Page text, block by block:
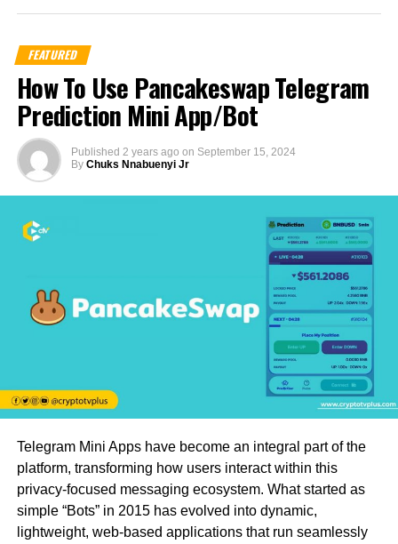
FEATURED
How To Use Pancakeswap Telegram
Prediction Mini App/Bot
Published 2 years ago on September 15, 2024
By Chuks Nnabuenyi Jr
Telegram Mini Apps have become an integral part of the
platform, transforming how users interact within this
privacy-focused messaging ecosystem. What started as
simple “Bots” in 2015 has evolved into dynamic,
lightweight, web-based applications that run seamlessly